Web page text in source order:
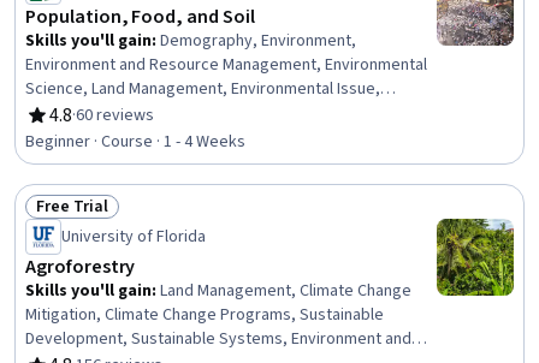
Population, Food, and Soil
Skills you'll gain: Demography, Environment,
Environment and Resource Management, Environmental
Science, Land Management, Environmental Issue,
Nutrition and Diet, Sustainable Systems, Nutrition
Education, Sustainable Development, Natural Resource
Management, Social Studies, Human Development,
Trend Analysis
4.8
Rating, 4.8 out of 5 stars
·60 reviews
Beginner · Course · 1 - 4 Weeks
Status: Free Trial
Free Trial
University of Florida
Agroforestry
Skills you'll gain: Land Management, Climate Change
Mitigation, Climate Change Programs, Sustainable
Development, Sustainable Systems, Environment and